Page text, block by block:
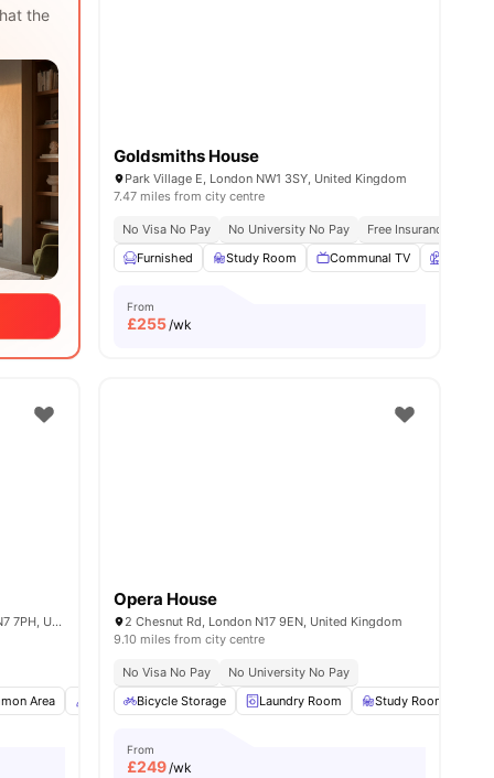
the
Goldsmiths House
Park Village E, London NW1 3SY, United Kingdom
7.47 miles from city centre
No Visa No Pay No University No Pay Free Insurance
Furnished
Study Room Communal TV
From
£255/wk
all15amenities
3-5 Thane Villas, Finsbury Park, London N7 7PH, United Kingdom
Area Concierge View all18 amenities
Opera House
2 Chesnut Rd, London N17 9EN, United Kingdom
9.10 miles from city centre
No Visa No Pay
No University No Pay
Bicycle Storage
Laundry Room Study Room
From
£249/wk